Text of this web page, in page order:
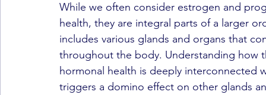
While we often consider estrogen and
health, they are integral parts of a larger
includes various glands and organs that
throughout the body. Understanding how
hormonal health is deeply interconnected
triggers a domino effect on other glands